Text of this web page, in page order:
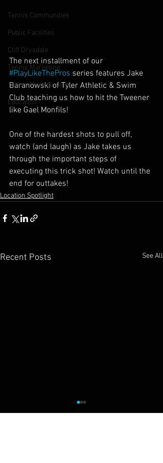
Tennis Communities
Public Facilities
Cliff Drysdale
Tennis Marketing
Tennis Management
Education
The next installment of our
#PlayLikeThePros series features Jake
Baranowski of Tyler Athletic & Swim
Club teaching us how to hit the Tweener
like Gael Monfils!
One of the hardest shots to pull off,
watch (and laugh) as Jake takes us
through the important steps of
executing this trick shot! Watch until the
end for outtakes!
Location Spotlight
Recent Posts See All